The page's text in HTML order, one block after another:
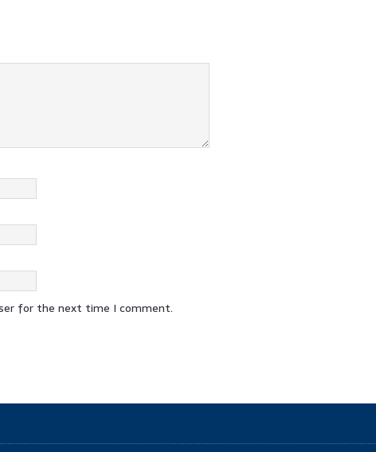
for the next time I comment.